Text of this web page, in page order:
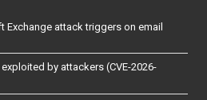
Exchange attack triggers on email
by attackers (CVE-2026-